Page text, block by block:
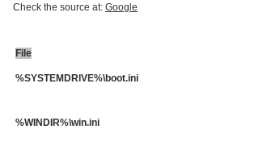
Check the source at: Google
File
%SYSTEMDRIVE%\boot.ini
%WINDIR%\win.ini